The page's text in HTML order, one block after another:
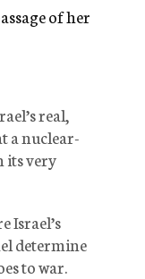
of her
real,
a nuclear-
its very
Israel’s
determine
to war.